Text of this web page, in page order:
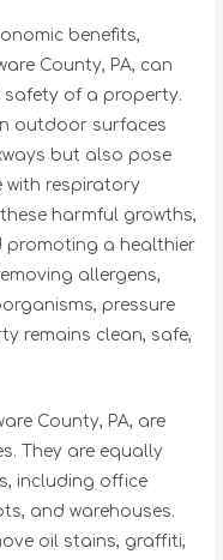
benefits,
County, PA, can
of a property.
outdoor surfaces
but also pose
with respiratory
harmful growths,
promoting a healthier
allergens,
pressure
remains clean, safe,
County, PA, are
They are equally
including office
and warehouses.
oil stains, graffiti,